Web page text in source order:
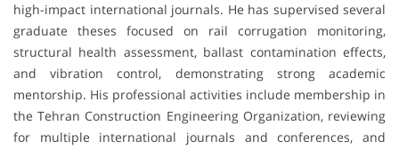
high-impact international journals. He has supervised several
graduate theses focused on rail corrugation monitoring,
structural health assessment, ballast contamination effects,
and vibration control, demonstrating strong academic
mentorship. His professional activities include membership in
the Tehran Construction Engineering Organization, reviewing
for multiple international journals and conferences, and